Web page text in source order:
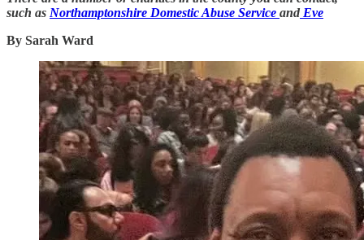
such as Northamptonshire Domestic Abuse Service and Eve
By Sarah Ward